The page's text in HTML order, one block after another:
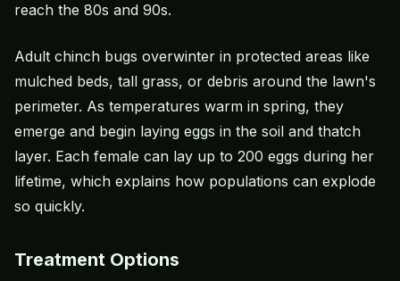
reach the 80s and 90s.
Adult chinch bugs overwinter in protected areas like
mulched beds, tall grass, or debris around the lawn's
perimeter. As temperatures warm in spring, they
emerge and begin laying eggs in the soil and thatch
layer. Each female can lay up to 200 eggs during her
lifetime, which explains how populations can explode
so quickly.
Treatment Options